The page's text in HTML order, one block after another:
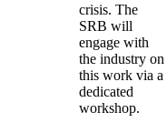
crisis. The
SRB will
engage with
the industry on
this work via a
dedicated
workshop.